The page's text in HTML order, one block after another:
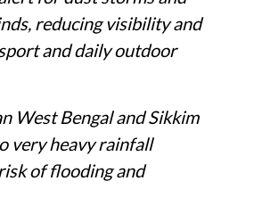
reducing visibility and
and daily outdoor
West Bengal and Sikkim
very heavy rainfall
of flooding and